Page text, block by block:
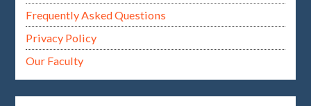
Frequently Asked Questions
Privacy Policy
Our Faculty